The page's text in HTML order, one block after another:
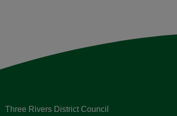
Three Rivers District Council